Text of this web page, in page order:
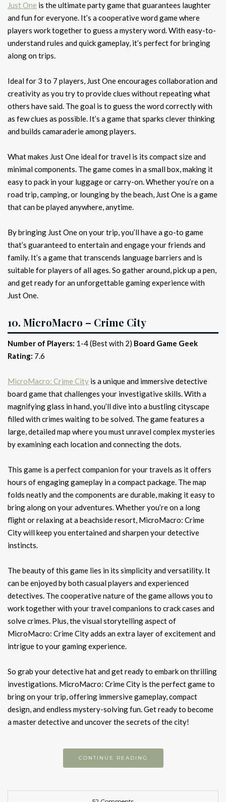
Just One is the ultimate party game that guarantees laughter
and fun for everyone. It’s a cooperative word game where
players work together to guess a mystery word. With easy-to-
understand rules and quick gameplay, it’s perfect for bringing
along on trips.
Ideal for 3 to 7 players, Just One encourages collaboration and
creativity as you try to provide clues without repeating what
others have said. The goal is to guess the word correctly with
as few clues as possible. It’s a game that sparks clever thinking
and builds camaraderie among players.
What makes Just One ideal for travel is its compact size and
minimal components. The game comes in a small box, making it
easy to pack in your luggage or carry-on. Whether you’re on a
road trip, camping, or lounging by the beach, Just One is a game
that can be played anywhere, anytime.
By bringing Just One on your trip, you’ll have a go-to game
that’s guaranteed to entertain and engage your friends and
family. It’s a game that transcends language barriers and is
suitable for players of all ages. So gather around, pick up a pen,
and get ready for an unforgettable gaming experience with
Just One.
10. MicroMacro – Crime City
Number of Players: 1-4 (Best with 2) Board Game Geek
Rating: 7.6
MicroMacro: Crime City is a unique and immersive detective
board game that challenges your investigative skills. With a
magnifying glass in hand, you’ll dive into a bustling cityscape
filled with crimes waiting to be solved. The game features a
large, detailed map where you must unravel complex mysteries
by examining each location and connecting the dots.
This game is a perfect companion for your travels as it offers
hours of engaging gameplay in a compact package. The map
folds neatly and the components are durable, making it easy to
bring along on your adventures. Whether you’re on a long
flight or relaxing at a beachside resort, MicroMacro: Crime
City will keep you entertained and sharpen your detective
instincts.
The beauty of this game lies in its simplicity and versatility. It
can be enjoyed by both casual players and experienced
detectives. The cooperative nature of the game allows you to
work together with your travel companions to crack cases and
solve crimes. Plus, the visual storytelling aspect of
MicroMacro: Crime City adds an extra layer of excitement and
intrigue to your gaming experience.
So grab your detective hat and get ready to embark on thrilling
investigations. MicroMacro: Crime City is the perfect game to
bring on your trip, offering immersive gameplay, compact
design, and endless mystery-solving fun. Get ready to become
a master detective and uncover the secrets of the city!
CONTINUE READING